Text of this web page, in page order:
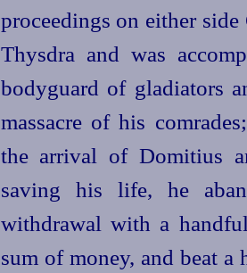
proceedings on either
Thysdra and was
bodyguard of gladiators
massacre of his
the arrival of Domitius
saving his life, he
withdrawal with a
sum of money, and beat